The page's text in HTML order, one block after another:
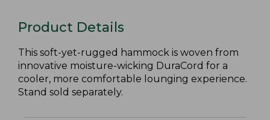
Product Details
This soft-yet-rugged hammock is woven from
innovative moisture-wicking DuraCord for a
cooler, more comfortable lounging experience.
Stand sold separately.